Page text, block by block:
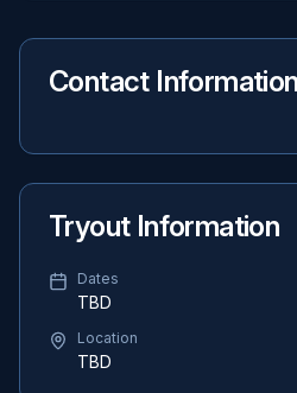
Contact Information
Tryout Information
Dates
TBD
Location
TBD